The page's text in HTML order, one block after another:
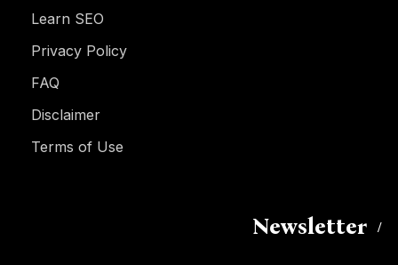
Learn SEO
Privacy Policy
FAQ
Disclaimer
Terms of Use
Newsletter